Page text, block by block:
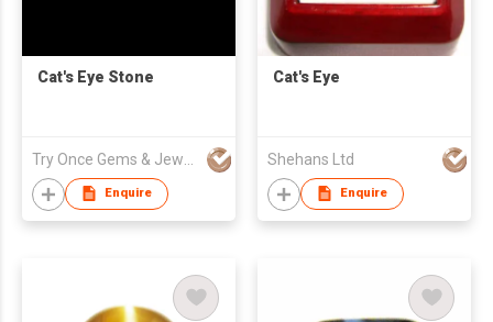
Cat's Eye Stone
Enquire
Cat's Eye
Shehans Ltd
Enquire